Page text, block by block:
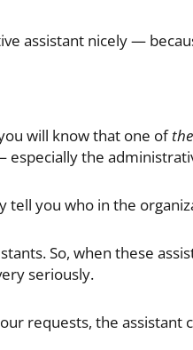
assistant nicely —
will know that one ofthe
the
tell you who in the
So, when these
seriously.
requests, the assistant